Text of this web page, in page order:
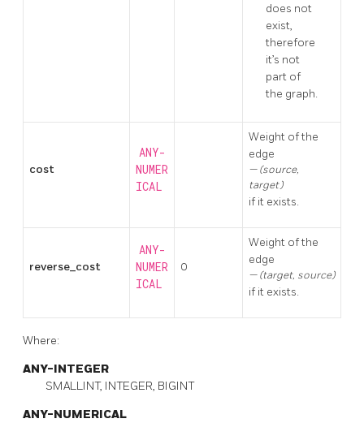
does not
exist,
therefore
it’s not
part of
the graph.
cost
ANY-
NUMER
ICAL
Weight of the
edge
(source,
target)
if it exists.
reverse_cost
ANY-
NUMER
ICAL
0
Weight of the
edge
(target, source)
if it exists.
Where:
ANY-INTEGER
SMALLINT, INTEGER, BIGINT
ANY-NUMERICAL